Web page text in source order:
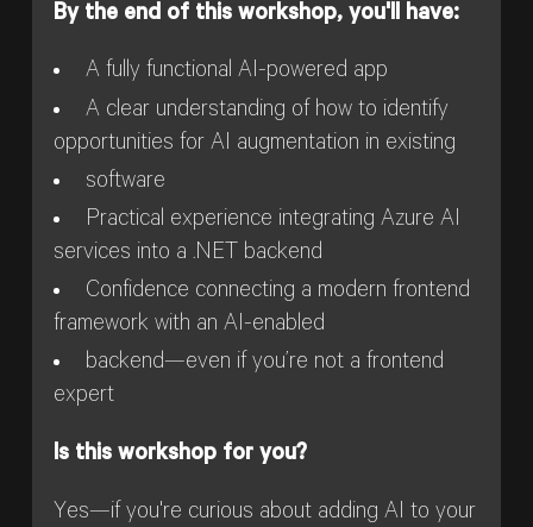
By the end of this workshop, you'll have:
A fully functional AI-powered app
A clear understanding of how to identify
opportunities for AI augmentation in existing
software
Practical experience integrating Azure AI
services into a .NET backend
Confidence connecting a modern frontend
framework with an AI-enabled
backend—even if you’re not a frontend
expert
Is this workshop for you?
Yes—if you're curious about adding AI to your